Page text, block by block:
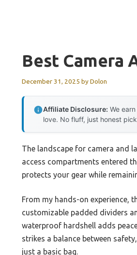
Best Camera
December 31, 2025 byDolon
Affiliate Disclosure: We
love. No fluff, just honest
The landscape for camera and
access compartments entered
protects your gear while
From my hands-on experience,
customizable padded dividers
waterproof hardshell adds
strikes a balance between
just a basic bag.